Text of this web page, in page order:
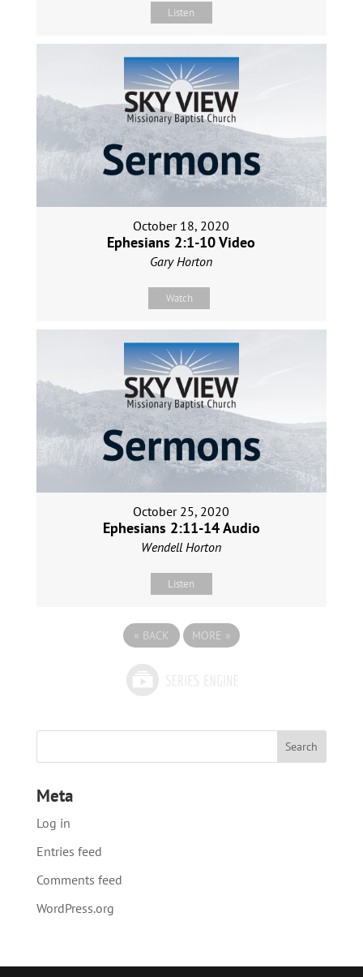
Listen
October 18, 2020
Ephesians 2:1-10 Video
Gary Horton
Watch
October 25, 2020
Ephesians 2:11-14 Audio
Wendell Horton
Listen
« BACK MORE »
Meta
Log in
Entries feed
Comments feed
WordPress.org